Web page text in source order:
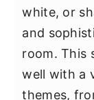
white, or
and
room. This
well with a
themes,